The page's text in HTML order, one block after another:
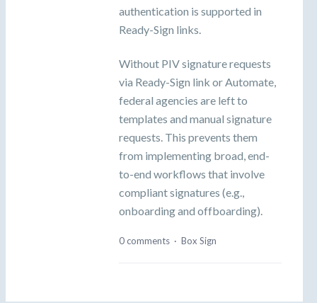
authentication is supported in
Ready-Sign links.
Without PIV signature requests
via Ready-Sign link or Automate,
federal agencies are left to
templates and manual signature
requests. This prevents them
from implementing broad, end-
to-end workflows that involve
compliant signatures (e.g.,
onboarding and offboarding).
0 comments · Box Sign